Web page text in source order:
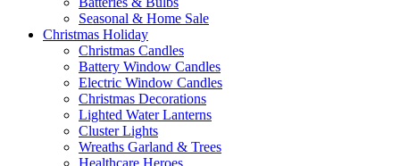
Seasonal & Home Sale
Christmas Holiday
Christmas Candles
Battery Window Candles
Electric Window Candles
Christmas Decorations
Lighted Water Lanterns
Cluster Lights
Wreaths Garland & Trees
Healthcare Heroes